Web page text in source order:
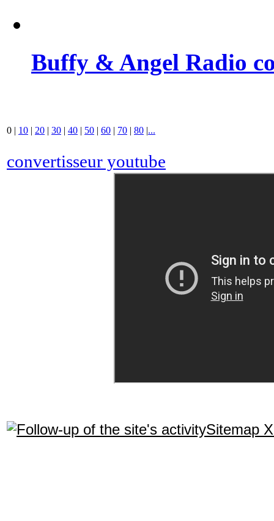
Buffy & Angel Radio
0 | 10 | 20 | 30 | 40 | 50 | 60 | 70 | 80 |...
convertisseur youtube
Sitemap